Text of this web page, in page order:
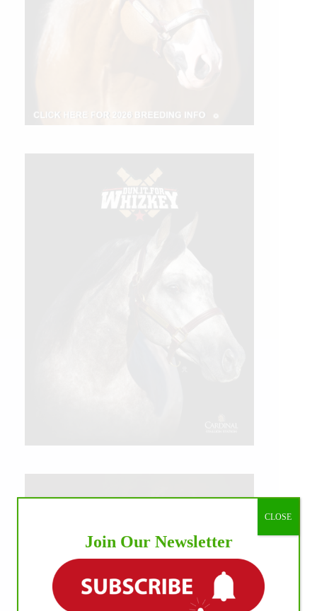
Join Our Newsletter
CLOSE